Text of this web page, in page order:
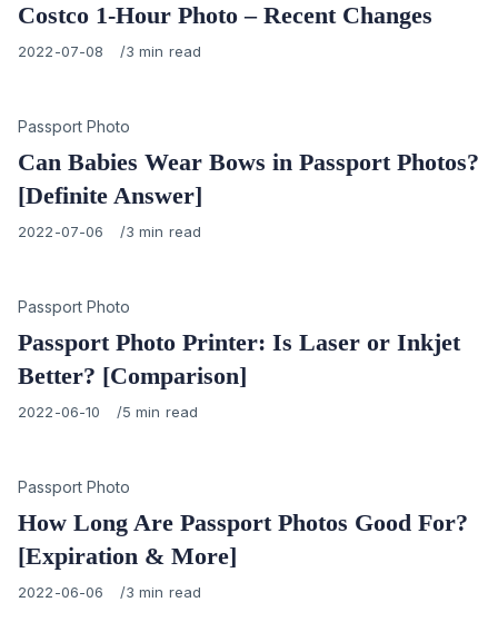
Costco 1-Hour Photo – Recent Changes
Published
2022-07-08 3 min read
Category
Passport Photo
Can Babies Wear Bows in Passport Photos?
[Definite Answer]
Published
2022-07-06 3 min read
Category
Passport Photo
Passport Photo Printer: Is Laser or Inkjet
Better? [Comparison]
Published
2022-06-10 5 min read
Category
Passport Photo
How Long Are Passport Photos Good For?
[Expiration & More]
Published
2022-06-06 3 min read